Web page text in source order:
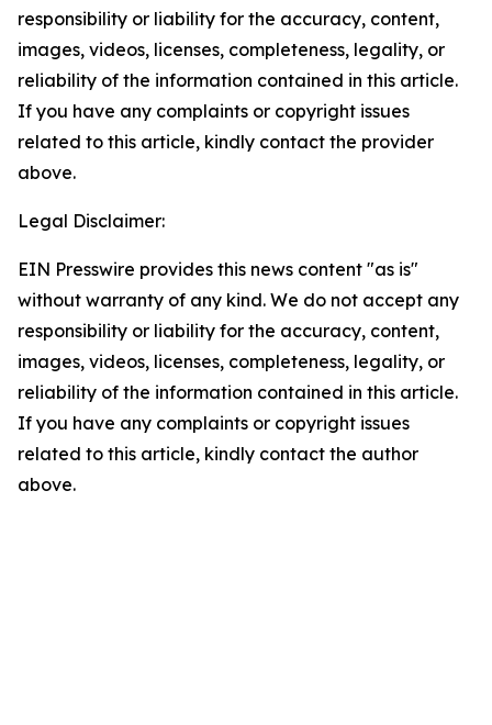
responsibility or liability for the accuracy, content,
images, videos, licenses, completeness, legality, or
reliability of the information contained in this article.
If you have any complaints or copyright issues
related to this article, kindly contact the provider
above.
Legal Disclaimer:
EIN Presswire provides this news content "as is"
without warranty of any kind. We do not accept any
responsibility or liability for the accuracy, content,
images, videos, licenses, completeness, legality, or
reliability of the information contained in this article.
If you have any complaints or copyright issues
related to this article, kindly contact the author
above.